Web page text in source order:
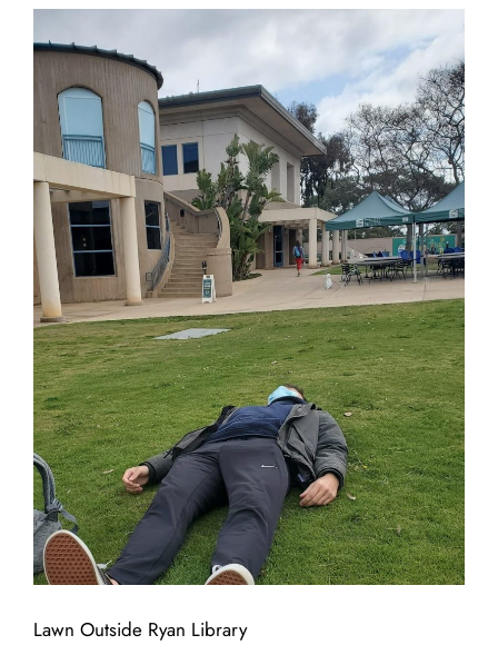
Lawn Outside Ryan Library